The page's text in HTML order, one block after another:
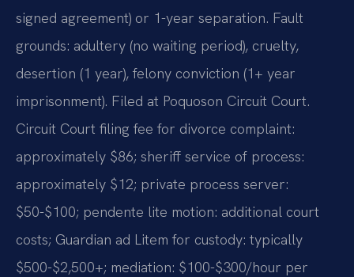
signed agreement) or 1-year separation. Fault
grounds: adultery (no waiting period), cruelty,
desertion (1 year), felony conviction (1+ year
imprisonment). Filed at Poquoson Circuit Court.
Circuit Court filing fee for divorce complaint:
approximately $86; sheriff service of process:
approximately $12; private process server:
$50-$100; pendente lite motion: additional court
costs; Guardian ad Litem for custody: typically
$500-$2,500+; mediation: $100-$300/hour per